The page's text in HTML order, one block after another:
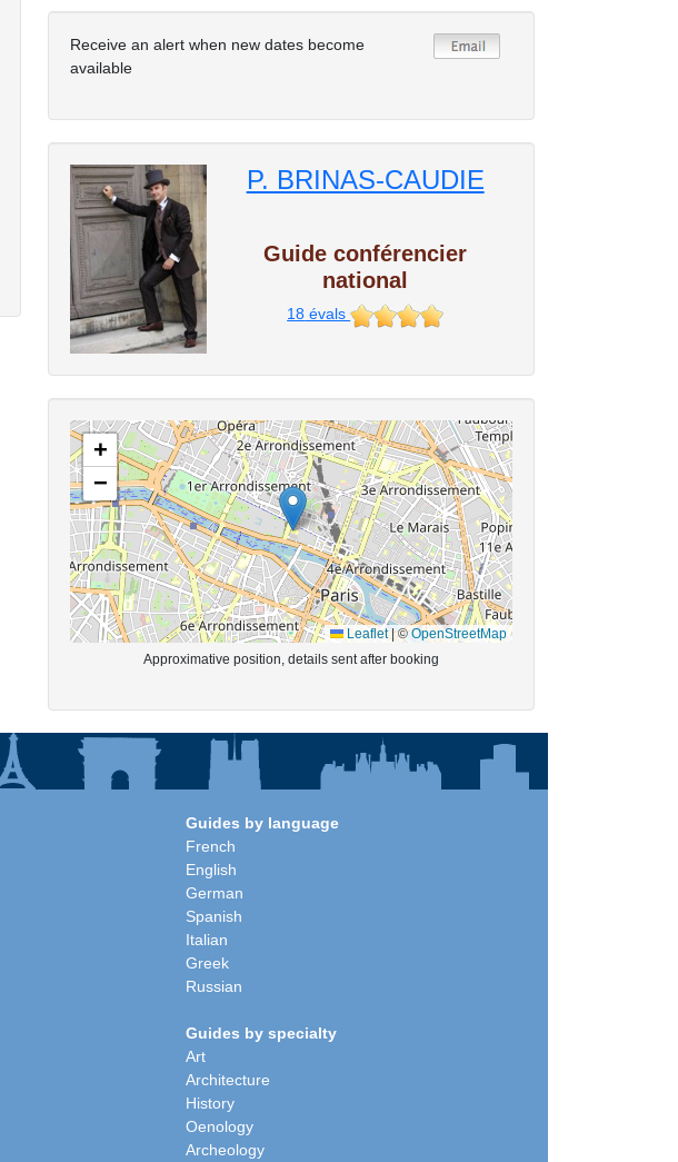
Receive an alert when new dates become
available
P. BRINAS-CAUDIE
Guide conférencier
national
18 évals
+
−
Leaflet |©OpenStreetMap
Approximative position, details sent after booking
Guides by language
French
English
German
Spanish
Italian
Greek
Russian
Guides by specialty
Art
Architecture
History
Oenology
Archeology